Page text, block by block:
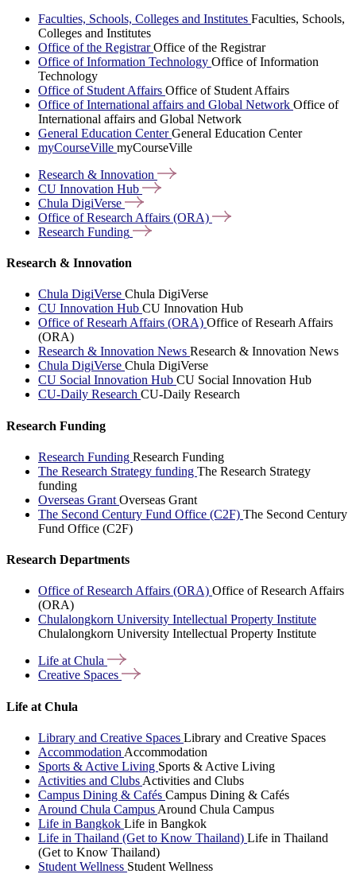
Faculties, Schools, Colleges and Institutes Faculties, Schools,
Colleges and Institutes
Office of the RegistrarOffice of the Registrar
Office of Information Technology Office of Information
Technology
Office of Student Affairs Office of Student Affairs
Office of International affairs and Global Network Office of
International affairs and Global Network
General Education CenterGeneral Education Center
myCourseVille myCourseVille
Research & Innovation
CU Innovation Hub
Chula DigiVerse
Office of Research Affairs (ORA)
Research Funding
Research & Innovation
Chula DigiVerse Chula DigiVerse
CU Innovation Hub CU Innovation Hub
Office of Researh Affairs (ORA) Office of Researh Affairs
(ORA)
Research & Innovation News Research & Innovation News
Chula DigiVerse Chula DigiVerse
CU Social Innovation Hub CU Social Innovation Hub
CU-Daily Research CU-Daily Research
Research Funding
Research Funding Research Funding
The Research Strategy funding The Research Strategy
funding
Overseas Grant Overseas Grant
The Second Century Fund Office (C2F) The Second Century
Fund Office (C2F)
Research Departments
Office of Research Affairs (ORA) Office of Research Affairs
(ORA)
Chulalongkorn University Intellectual Property Institute
Chulalongkorn University Intellectual Property Institute
Life atChula
Creative Spaces
Life at Chula
Library and Creative Spaces Library and Creative Spaces
Accommodation Accommodation
Sports & Active Living Sports & Active Living
Activities and Clubs Activities and Clubs
Campus Dining & Cafés Campus Dining & Cafés
Around Chula Campus Around Chula Campus
Life in Bangkok Life in Bangkok
Life in Thailand (Get to Know Thailand) Life in Thailand
(Get to Know Thailand)
Student Wellness Student Wellness